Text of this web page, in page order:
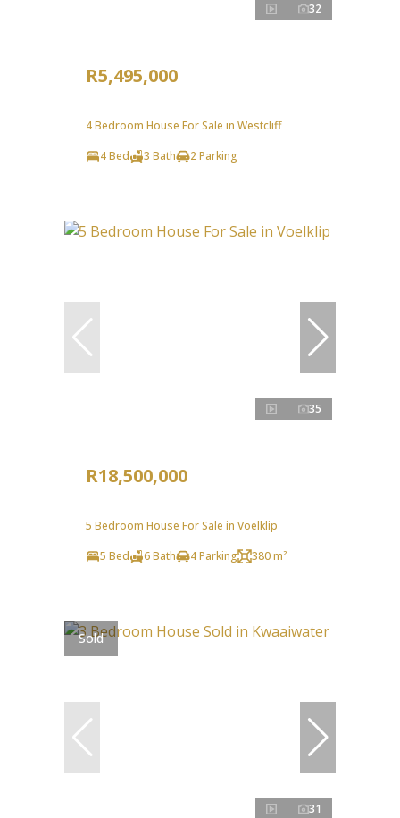
32
R5,495,000
4 Bedroom House For Sale in Westcliff
4 Bed
3 Bath 2 Parking
35
R18,500,000
5 Bedroom House For Sale in Voelklip
5 Bed
6 Bath 4 Parking 380 m²
Sold
31